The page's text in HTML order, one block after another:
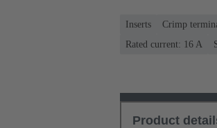
Inserts Crimp
Rated current: ‌16 A
Product